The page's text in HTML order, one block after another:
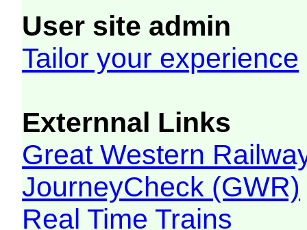
User site admin
Tailor your experience
Externnal Links
Great Western
JourneyCheck (GWR)
Real Time Trains